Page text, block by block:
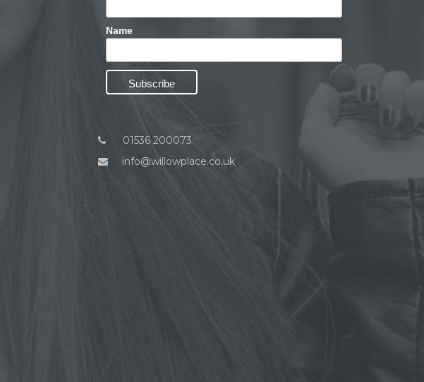
Name
01536 200073
info@willowplace.co.uk